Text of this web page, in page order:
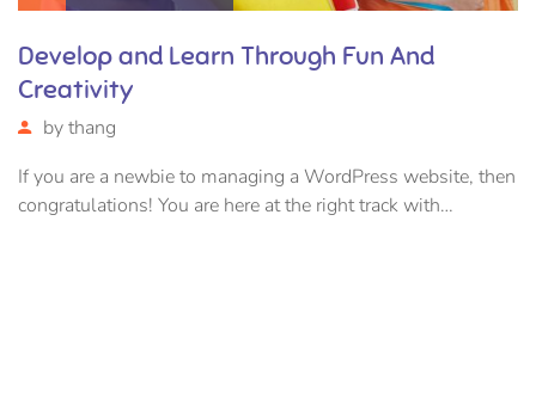
Develop and Learn Through Fun And
Creativity
bythang
If you are a newbie to managing a WordPress website, then
congratulations! You are here at the right track with…